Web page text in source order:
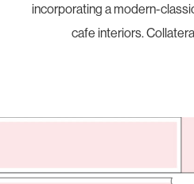
incorporating a modern-
cafe interiors.